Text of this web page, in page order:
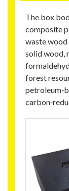
The box
composite
waste wood
solid wood,
forest